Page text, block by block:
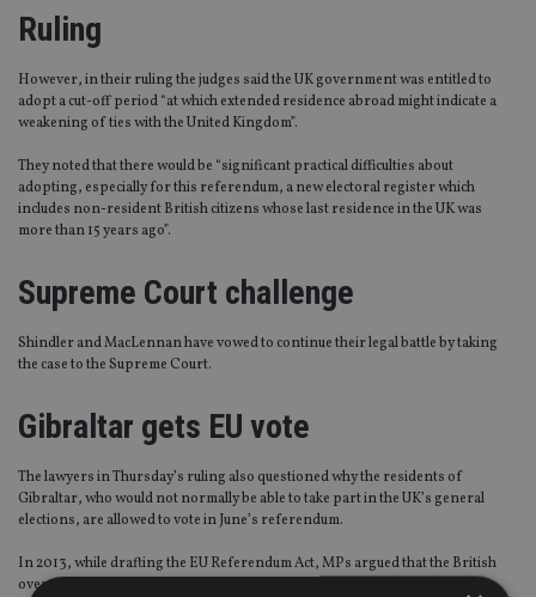
Ruling
However, in their ruling the judges said the UK government was entitled to
adopt a cut-off period “at which extended residence abroad might indicate a
weakening of ties with the United Kingdom”.
They noted that there would be “significant practical difficulties about
adopting, especially for this referendum, a new electoral register which
includes non-resident British citizens whose last residence in the UK was
more than 15 years ago”.
Supreme Court challenge
Shindler and MacLennan have vowed to continue their legal battle by taking
the case to the Supreme Court.
Gibraltar gets EU vote
The lawyers in Thursday’s ruling also questioned why the residents of
Gibraltar, who would not normally be able to take part in the UK’s general
elections, are allowed to vote in June’s referendum.
In 2013, while drafting the EU Referendum Act, MPs argued that the British
overseas territory’s 2,000 inhabitants should be given the right to decide